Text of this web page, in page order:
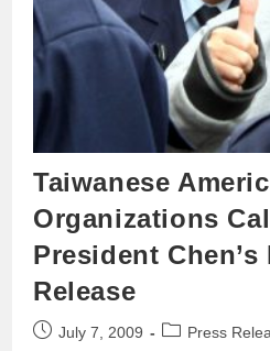
Taiwanese
Organizations
President Chen’s
Release
July 7, 2009 Press